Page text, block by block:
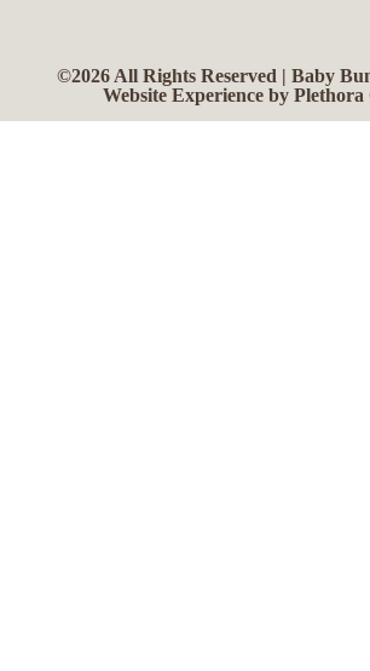
©2026 All Rights Reserved | Baby
Website Experience by Plethora